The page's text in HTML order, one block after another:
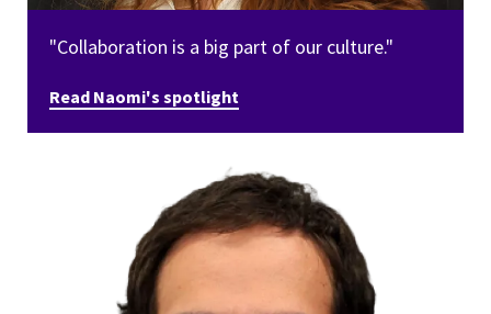
"Collaboration is a big part of our culture."
Read Naomi's spotlight